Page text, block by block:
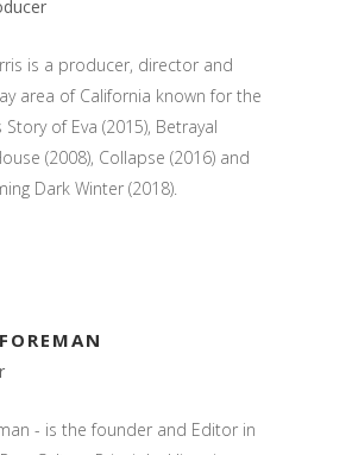
is a producer, director and
area of California known for the
of Eva (2015), Betrayal
(2008), Collapse (2016) and
Dark Winter (2018).
- is the founder and Editor in